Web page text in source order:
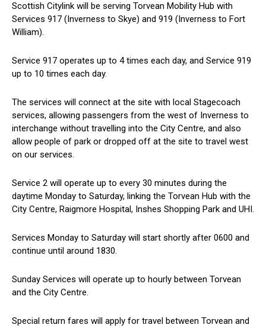
Scottish Citylink will be serving Torvean Mobility Hub with
Services 917 (Inverness to Skye) and 919 (Inverness to Fort
William).
Service 917 operates up to 4 times each day, and Service 919
up to 10 times each day.
The services will connect at the site with local Stagecoach
services, allowing passengers from the west of Inverness to
interchange without travelling into the City Centre, and also
allow people of park or dropped off at the site to travel west
on our services.
Service 2 will operate up to every 30 minutes during the
daytime Monday to Saturday, linking the Torvean Hub with the
City Centre, Raigmore Hospital, Inshes Shopping Park and UHI.
Services Monday to Saturday will start shortly after 0600 and
continue until around 1830.
Sunday Services will operate up to hourly between Torvean
and the City Centre.
Special return fares will apply for travel between Torvean and